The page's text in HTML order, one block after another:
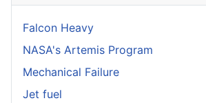
Falcon Heavy
NASA's Artemis Program
Mechanical Failure
Jet fuel